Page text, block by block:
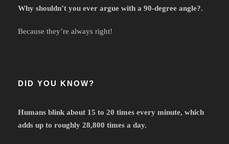
Why shouldn’t you ever argue with a 90-degree angle?.
Because they’re always right!
DID YOU KNOW?
Humans blink about 15 to 20 times every minute, which
adds up to roughly 28,800 times a day.